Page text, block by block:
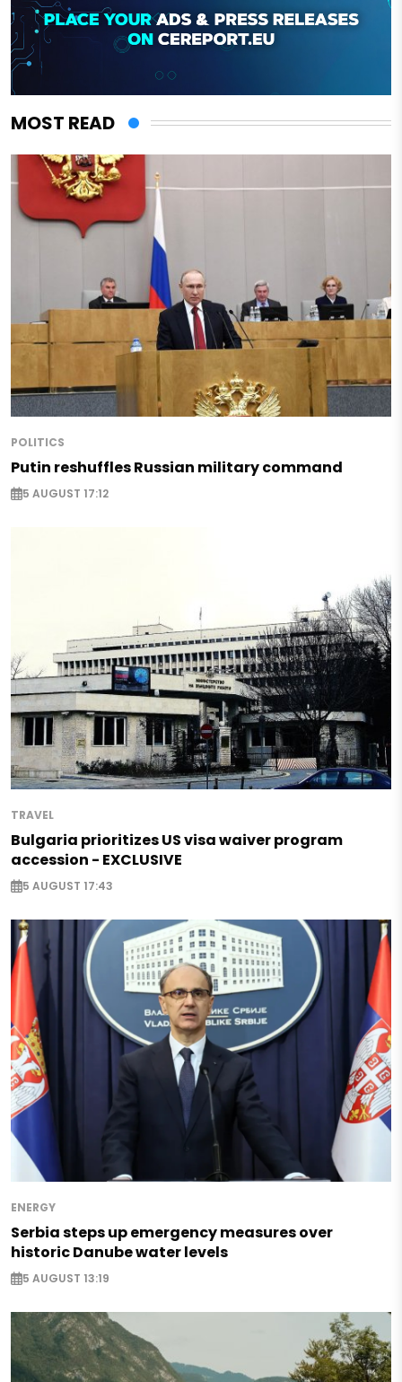
MOST READ
POLITICS
Putin reshuffles Russian military command
5 AUGUST 17:12
TRAVEL
Bulgaria prioritizes US visa waiver program
accession - EXCLUSIVE
5 AUGUST 17:43
ENERGY
Serbia steps up emergency measures over
historic Danube water levels
5 AUGUST 13:19